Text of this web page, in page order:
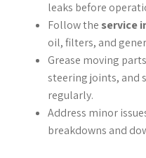
leaks before
Follow the service
oil, filters, and
Grease moving
steering joints, and
regularly.
Address minor
breakdowns and